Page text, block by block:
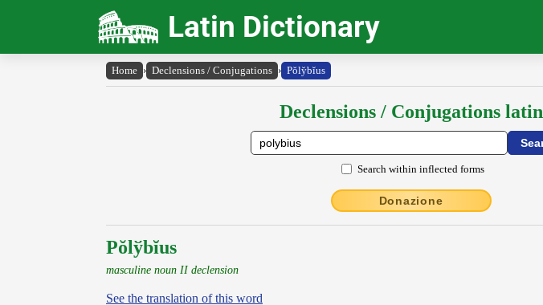
Latin Dictionary
Home › Declensions / Conjugations › Pŏly̆bĭus
Declensions / Conjugations latin
Search within inflected forms
Donazione
Pŏlўbĭus
masculine noun II declension
See the translation of this word